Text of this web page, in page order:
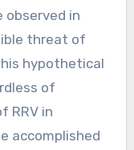
observed in
threat of
hypothetical
of
RRV in
accomplished